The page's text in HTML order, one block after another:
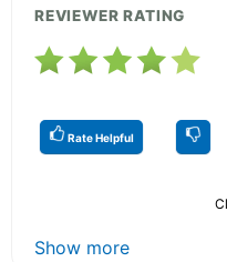
REVIEWER RATING
Rate Helpful
Show more